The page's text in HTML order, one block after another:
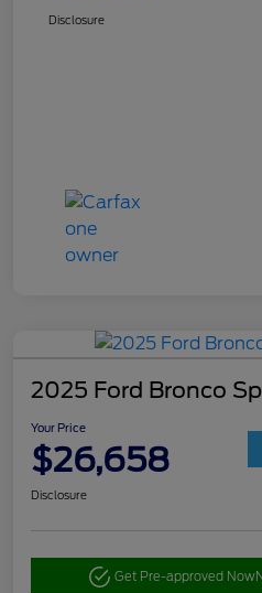
Disclosure
2025 Ford Bronco
Your Price
$26,658
Disclosure
Get Pre-approved Now